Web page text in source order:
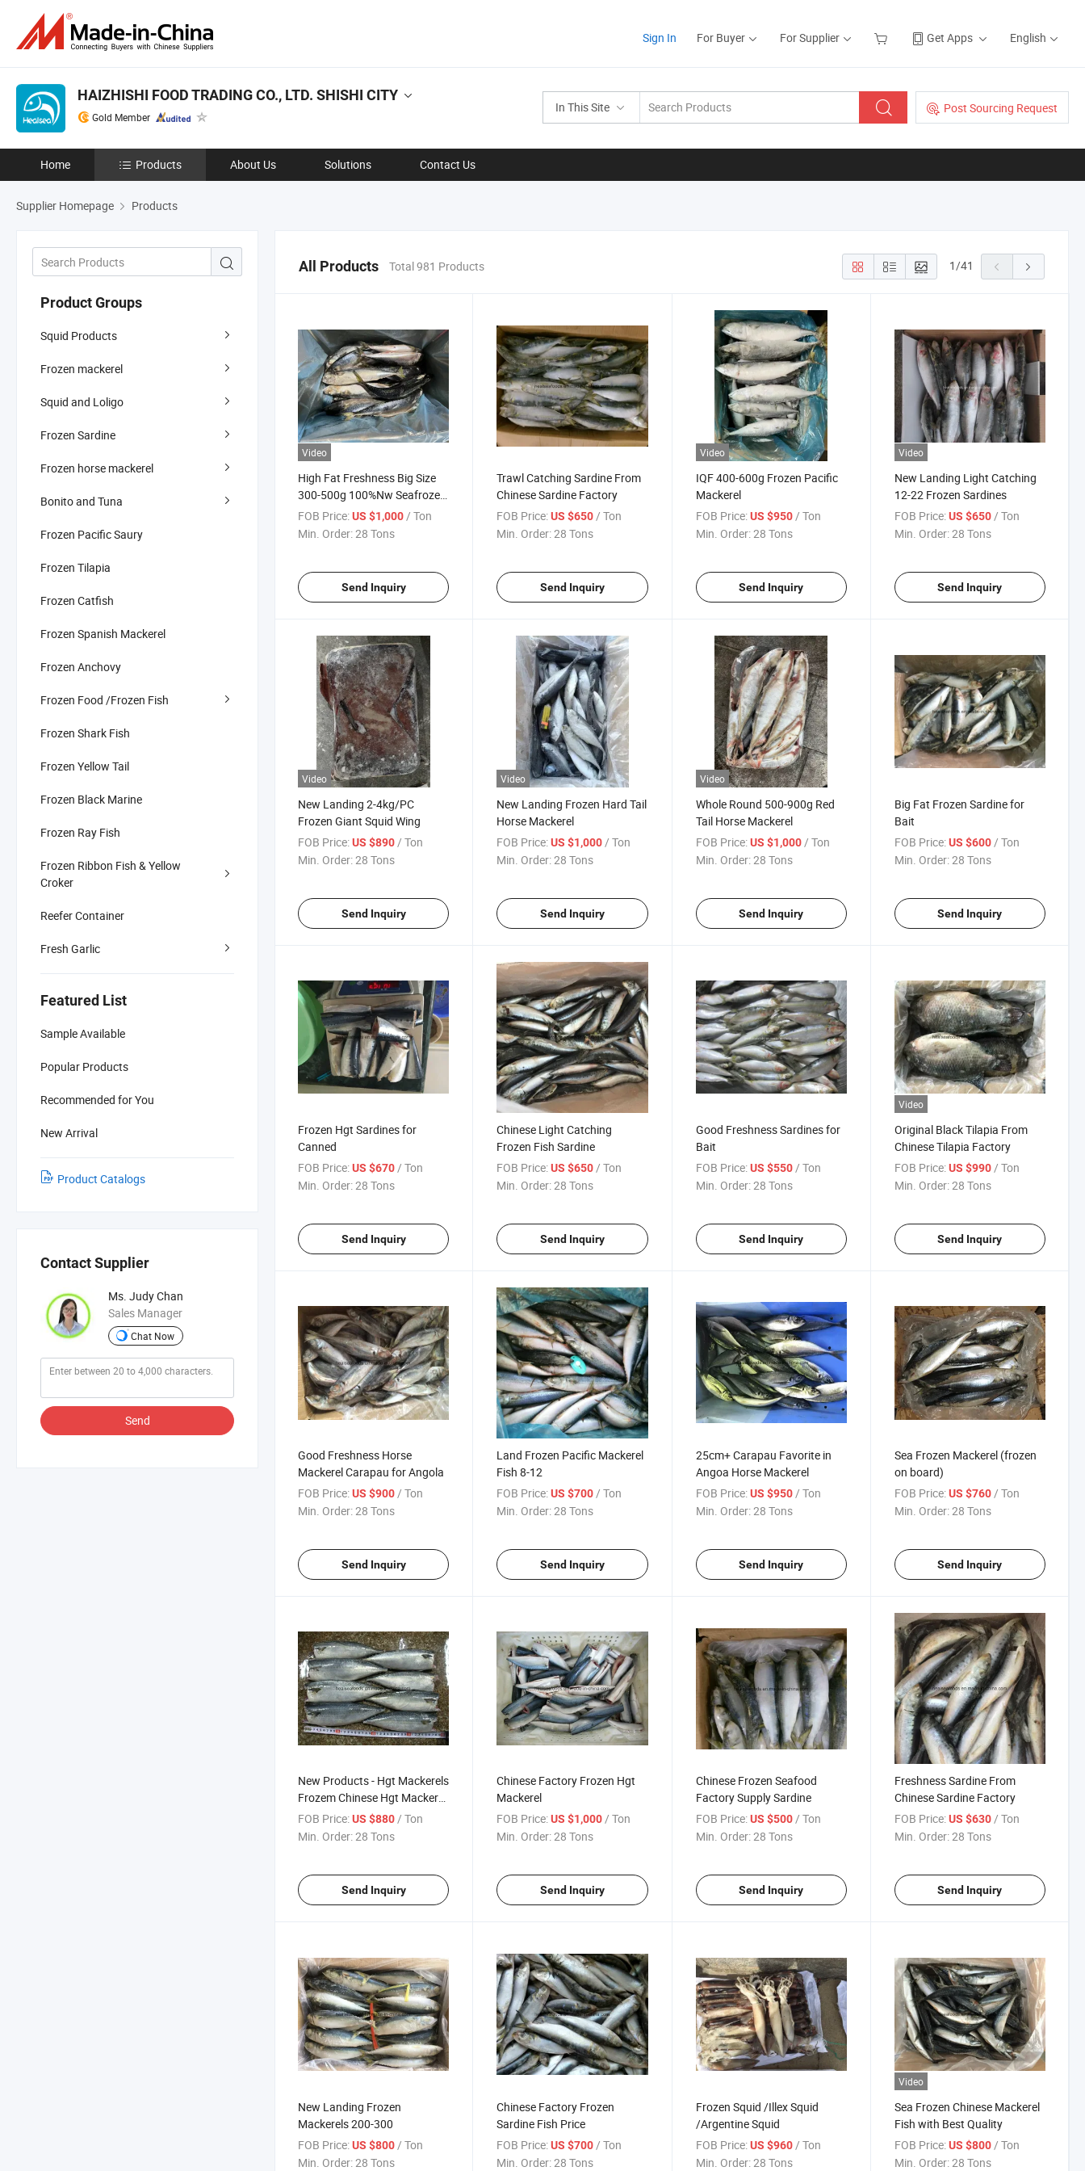
Sign In For Buyer For Supplier Get Apps English
In This Site Post Sourcing Request
HAIZHISHI FOOD TRADING CO., LTD. SHISHI CITY
Gold Member
Home Products About Us Solutions Contact Us
Supplier Homepage Products
Product Groups
Squid Products
Frozen mackerel
Squid and Loligo
Frozen Sardine
Frozen horse mackerel
Bonito and Tuna
Frozen Pacific Saury
Frozen Tilapia
Frozen Catfish
Frozen Spanish Mackerel
Frozen Anchovy
Frozen Food /Frozen Fish
Frozen Shark Fish
Frozen Yellow Tail
Frozen Black Marine
Frozen Ray Fish
Frozen Ribbon Fish & Yellow
Croker
Reefer Container
Fresh Garlic
Featured List
Sample Available
Popular Products
Recommended for You
New Arrival
Product Catalogs
Contact Supplier
Ms. Judy Chan
Sales Manager
Chat Now
Send
All Products Total 981 Products 1/41
Video
High Fat Freshness Big Size
300-500g 100%Nw Seafrozen
Pacific Mackerel
FOB Price:US $1,000/ Ton
Min. Order:28 Tons
Send Inquiry
Trawl Catching Sardine From
Chinese Sardine Factory
FOB Price: US $650/ Ton
Min. Order:28 Tons
Send Inquiry
Video
IQF 400-600g Frozen Pacific
Mackerel
FOB Price: US $950/ Ton
Min. Order:28 Tons
Send Inquiry
Video
New Landing Light Catching
12-22 Frozen Sardines
FOB Price: US $650/ Ton
Min. Order:28 Tons
Send Inquiry
Video
New Landing 2-4kg/PC
Frozen Giant Squid Wing
FOB Price:US $890 / Ton
Min. Order:28 Tons
Send Inquiry
Video
New Landing Frozen Hard Tail
Horse Mackerel
FOB Price: US $1,000 / Ton
Min. Order:28 Tons
Send Inquiry
Video
Whole Round 500-900g Red
Tail Horse Mackerel
FOB Price: US $1,000 / Ton
Min. Order:28 Tons
Send Inquiry
Big Fat Frozen Sardine for
Bait
FOB Price: US $600 / Ton
Min. Order:28 Tons
Send Inquiry
Frozen Hgt Sardines for
Canned
FOB Price:US $670 / Ton
Min. Order:28 Tons
Send Inquiry
Chinese Light Catching
Frozen Fish Sardine
FOB Price: US $650 / Ton
Min. Order:28 Tons
Send Inquiry
Good Freshness Sardines for
Bait
FOB Price: US $550 / Ton
Min. Order:28 Tons
Send Inquiry
Video
Original Black Tilapia From
Chinese Tilapia Factory
FOB Price: US $990 / Ton
Min. Order:28 Tons
Send Inquiry
Good Freshness Horse
Mackerel Carapau for Angola
FOB Price:US $900/ Ton
Min. Order:28 Tons
Send Inquiry
Land Frozen Pacific Mackerel
Fish 8-12
FOB Price: US $700 / Ton
Min. Order:28 Tons
Send Inquiry
25cm+ Carapau Favorite in
Angoa Horse Mackerel
FOB Price: US $950/ Ton
Min. Order:28 Tons
Send Inquiry
Sea Frozen Mackerel (frozen
on board)
FOB Price: US $760/ Ton
Min. Order:28 Tons
Send Inquiry
New Products - Hgt Mackerels
Frozem Chinese Hgt Mackerel
Factory
FOB Price:US $880/ Ton
Min. Order:28 Tons
Send Inquiry
Chinese Factory Frozen Hgt
Mackerel
FOB Price: US $1,000/ Ton
Min. Order:28 Tons
Send Inquiry
Chinese Frozen Seafood
Factory Supply Sardine
FOB Price: US $500/ Ton
Min. Order:28 Tons
Send Inquiry
Freshness Sardine From
Chinese Sardine Factory
FOB Price: US $630/ Ton
Min. Order:28 Tons
Send Inquiry
New Landing Frozen
Mackerels 200-300
FOB Price:US $800 / Ton
Min. Order:28 Tons
Chinese Factory Frozen
Sardine Fish Price
FOB Price: US $700 / Ton
Min. Order:28 Tons
Frozen Squid /Illex Squid
/Argentine Squid
FOB Price: US $960 / Ton
Min. Order:28 Tons
Video
Sea Frozen Chinese Mackerel
Fish with Best Quality
FOB Price: US $800 / Ton
Min. Order:28 Tons